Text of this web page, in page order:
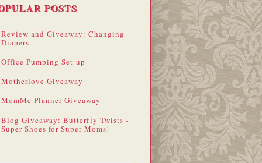
POSTS
Review and Giveaway: Changing
Diapers
Office Pumping Set-up
Motherlove Giveaway
MomMe Planner Giveaway
Blog Giveaway: Butterfly Twists -
Super Shoes for Super Moms!